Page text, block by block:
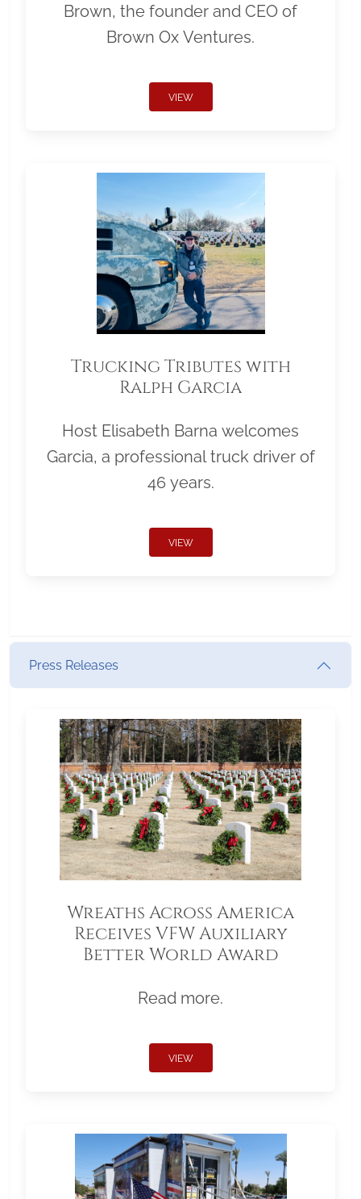
Brown, the founder and CEO of
Brown Ox Ventures.
VIEW
Trucking Tributes with
Ralph Garcia
Host Elisabeth Barna welcomes
Garcia, a professional truck driver of
46 years.
VIEW
Press Releases
Wreaths Across America
Receives VFW Auxiliary
Better World Award
Read more.
VIEW